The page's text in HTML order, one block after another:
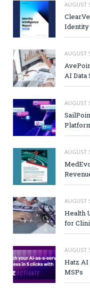
AUGUST
Identity
AUGUST
AI Data
AUGUST
AUGUST
AUGUST
Health
for
AUGUST
Hatz AI
MSPs